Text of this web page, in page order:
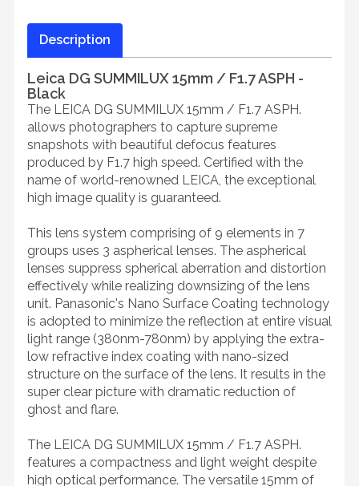
Description
Leica DG SUMMILUX 15mm / F1.7 ASPH -
Black
The LEICA DG SUMMILUX 15mm / F1.7 ASPH.
allows photographers to capture supreme
snapshots with beautiful defocus features
produced by F1.7 high speed. Certified with the
name of world-renowned LEICA, the exceptional
high image quality is guaranteed.
This lens system comprising of 9 elements in 7
groups uses 3 aspherical lenses. The aspherical
lenses suppress spherical aberration and distortion
effectively while realizing downsizing of the lens
unit. Panasonic's Nano Surface Coating technology
is adopted to minimize the reflection at entire visual
light range (380nm-780nm) by applying the extra-
low refractive index coating with nano-sized
structure on the surface of the lens. It results in the
super clear picture with dramatic reduction of
ghost and flare.
The LEICA DG SUMMILUX 15mm / F1.7 ASPH.
features a compactness and light weight despite
high optical performance. The versatile 15mm of